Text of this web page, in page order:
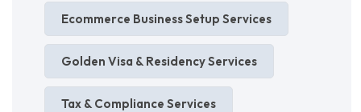
Ecommerce Business Setup Services
Golden Visa & Residency Services
Tax & Compliance Services